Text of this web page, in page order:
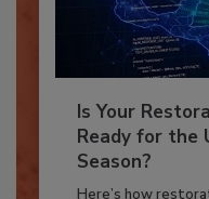
Is Your
Ready for the
Season?